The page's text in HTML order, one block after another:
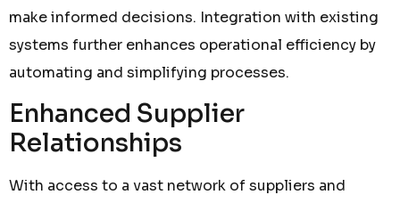
make informed decisions. Integration with existing
systems further enhances operational efficiency by
automating and simplifying processes.
Enhanced Supplier
Relationships
With access to a vast network of suppliers and